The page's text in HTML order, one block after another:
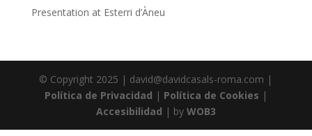
Presentation at Esterri d’Àneu
© Copyright 2025 | david@davidcasals-roma.com |
Política de Privacidad | Política de Cookies |
Accesibilidad | by WOB3